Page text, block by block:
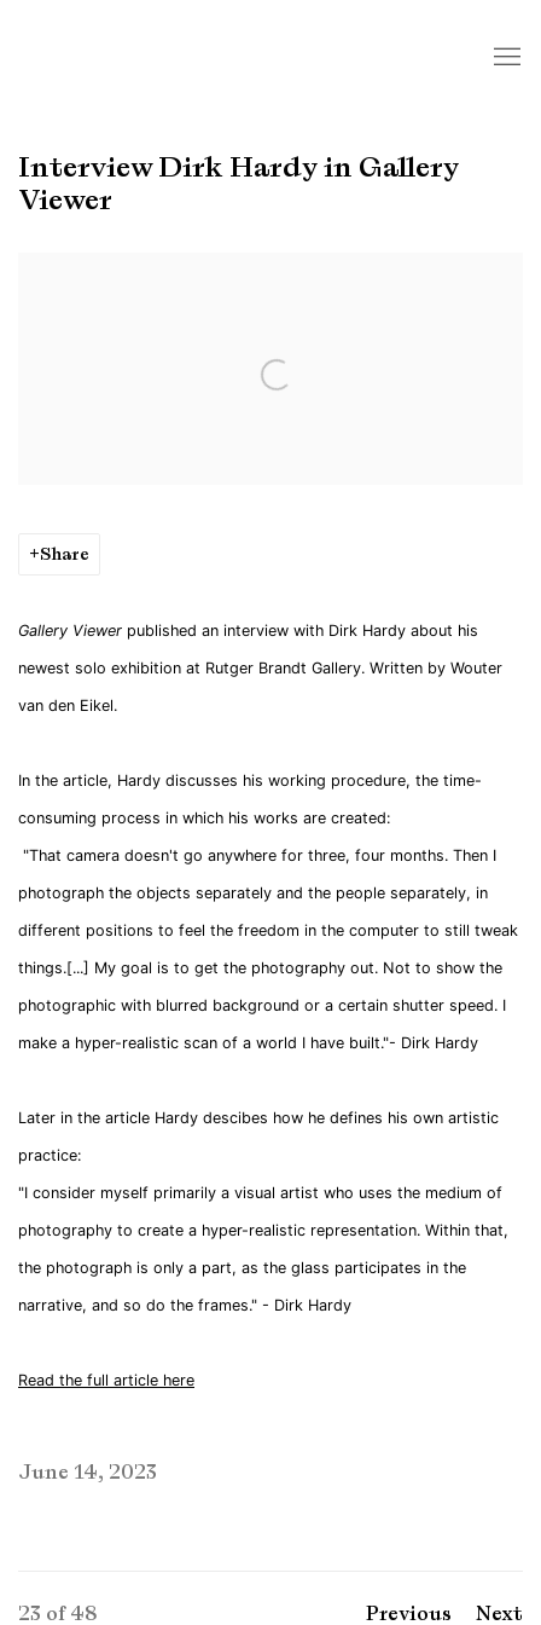
Interview Dirk Hardy in Gallery
Viewer
Share
Gallery Viewer published an interview with Dirk Hardy about his
newest solo exhibition at Rutger Brandt Gallery. Written by Wouter
van den Eikel.
In the article, Hardy discusses his working procedure, the time-
consuming process in which his works are created:
"That camera doesn't go anywhere for three, four months. Then I
photograph the objects separately and the people separately, in
different positions to feel the freedom in the computer to still tweak
things.[...] My goal is to get the photography out. Not to show the
photographic with blurred background or a certain shutter speed. I
make a hyper-realistic scan of a world I have built."- Dirk Hardy
Later in the article Hardy descibes how he defines his own artistic
practice:
"I consider myself primarily a visual artist who uses the medium of
photography to create a hyper-realistic representation. Within that,
the photograph is only a part, as the glass participates in the
narrative, and so do the frames." - Dirk Hardy
Read the full article here
June 14, 2023
Previous Next
23 of 48